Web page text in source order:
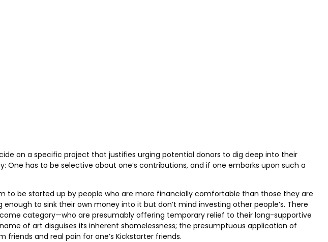
on a specific project that justifies urging potential donors to dig deep into their
has to be selective about one’s contributions, and if one embarks upon such a
to be started up by people who are more financially comfortable than those they are
to sink their own money into it but don’t mind investing other people’s. There
category—who are presumably offering temporary relief to their long-supportive
of art disguises its inherent shamelessness; the presumptuous application of
friends and real pain for one’s Kickstarter friends.